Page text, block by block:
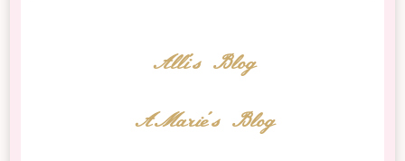
Alli's Blog
AMarie's Blog